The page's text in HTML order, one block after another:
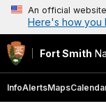
An official
Here's how you
Fort Smith
InfoAlertsMaps